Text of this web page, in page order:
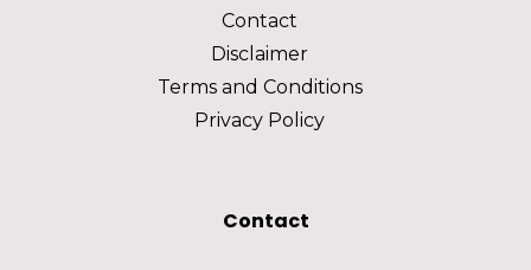
Contact
Disclaimer
Terms and Conditions
Privacy Policy
Contact